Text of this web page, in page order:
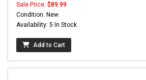
Sale Price: $89.99
Condition: New
Availability: 5 In Stock
Add to Cart